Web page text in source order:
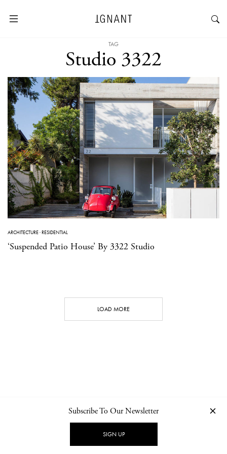
TAG
Studio 3322
ARCHITECTURE·RESIDENTIAL
‘Suspended Patio House’ By 3322 Studio
LOAD MORE
NEWSLETTER PRIVACY POLICY
Subscribe To Our Newsletter
SIGN UP